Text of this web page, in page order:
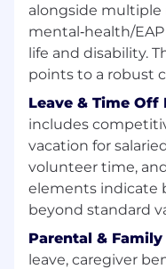
Drive review
through
outreach
Monitor and
competitive
deliver
Collaborate
respond to
loop with
Advocacy
alongside multiple
mental‑health/
life and disability.
points to a robust
Leave & Time Off
includes
vacation for
volunteer time,
elements indicate
beyond standard
Parental &
leave, caregiver